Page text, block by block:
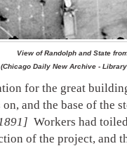
View of Randolph and State
(Chicago Daily New Archive -
for the great
and the base of the
Workers had
of the project, and